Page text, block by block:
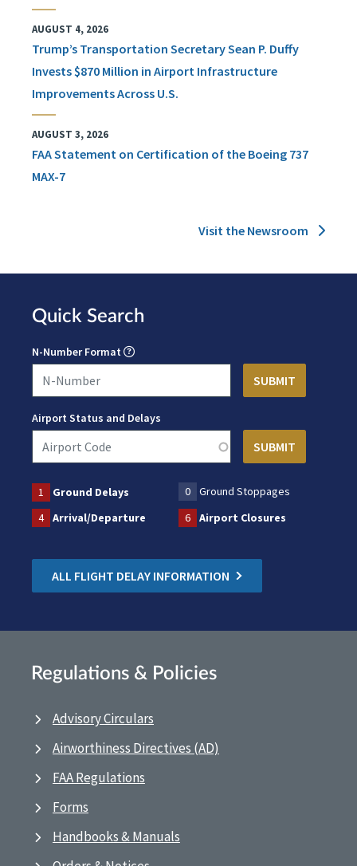
AUGUST 4, 2026
Trump’s Transportation Secretary Sean P. Duffy
Invests $870 Million in Airport Infrastructure
Improvements Across U.S.
AUGUST 3, 2026
FAA Statement on Certification of the Boeing 737
MAX-7
Visit the Newsroom
Quick Search
N-Number Format
Airport Status and Delays
1 Ground Delays 0
Ground Stoppages
4
Arrival/Departure 6 Airport Closures
ALL FLIGHT DELAY INFORMATION
Regulations & Policies
Advisory Circulars
Airworthiness Directives (AD)
FAA Regulations
Forms
Handbooks & Manuals